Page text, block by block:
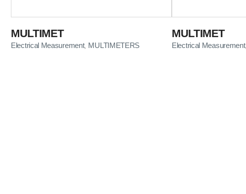
MULTIMET
Electrical Measurement, MULTIMETERS
MULTIMET
Electrical Measurement,